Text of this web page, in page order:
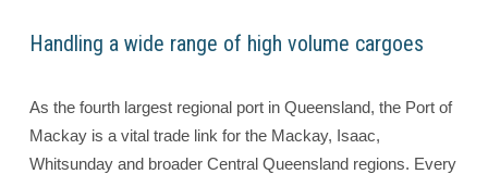
Handling a wide range of high volume cargoes
As the fourth largest regional port in Queensland, the Port of
Mackay is a vital trade link for the Mackay, Isaac,
Whitsunday and broader Central Queensland regions. Every